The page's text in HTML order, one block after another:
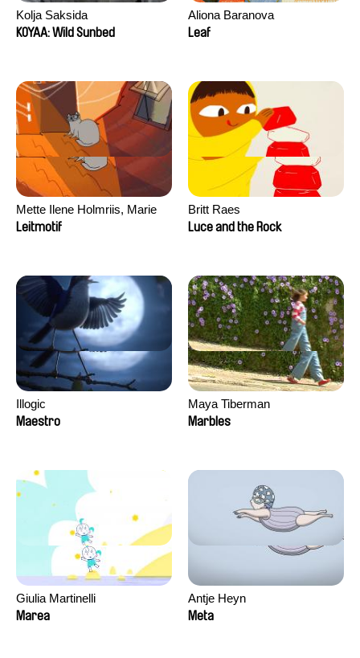
Kolja Saksida
KOYAA: Wild Sunbed
Aliona Baranova
Leaf
Mette Ilene Holmriis, Marie
Jørgensen, Jeanette
Leitmotif
Britt Raes
Luce and the Rock
Illogic
Maestro
Maya Tiberman
Marbles
Giulia Martinelli
Marea
Antje Heyn
Meta